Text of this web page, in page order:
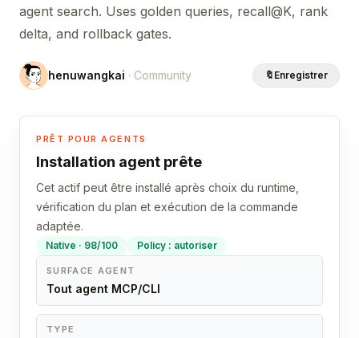
agent search. Uses golden queries, recall@K, rank
delta, and rollback gates.
henuwangkai · Community 🔖 Enregistrer
PRÊT POUR AGENTS
Installation agent prête
Cet actif peut être installé après choix du runtime,
vérification du plan et exécution de la commande
adaptée.
Native · 98/100 Policy : autoriser
SURFACE AGENT
Tout agent MCP/CLI
TYPE